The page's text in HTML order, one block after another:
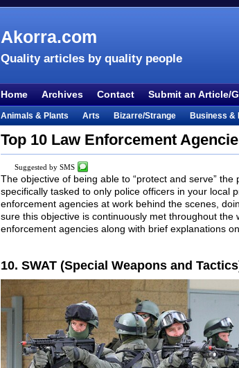
Akorra.com
Quality articles by quality people
Home Archives Contact Submit an Article/
Animals & Plants Arts Bizarre/Strange Business &
Entertainment
Everything Else Film & TV Food &
Lifestyle
Literature Music Mystery Outdoors &
Places & Travel
Religion Science & Nature Society
Visual & Performing Arts
Top 10 Law Enforcement
Suggested by SMS
The objective of being able to “protect and serve”
specifically tasked to only police officers in your local
enforcement agencies at work behind the scenes,
sure this objective is continuously met throughout the
enforcement agencies along with brief explanations
10. SWAT (Special Weapons and